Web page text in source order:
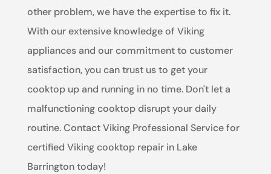
other problem, we have the expertise to fix it.
With our extensive knowledge of Viking
appliances and our commitment to customer
satisfaction, you can trust us to get your
cooktop up and running in no time. Don't let a
malfunctioning cooktop disrupt your daily
routine. Contact Viking Professional Service for
certified Viking cooktop repair in Lake
Barrington today!